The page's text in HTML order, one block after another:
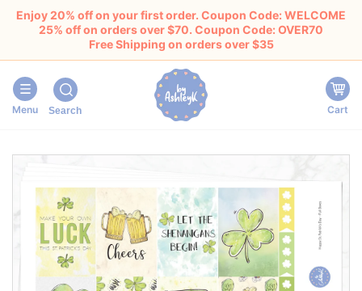
Enjoy 20% off on your first order. Coupon Code: WELCOME
25% off on orders over $70. Coupon Code: OVER70
Free Shipping on orders over $35
Menu Search Cart